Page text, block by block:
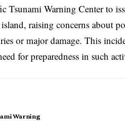
Tsunami Warning Center to
raising concerns about
or major damage. This
for preparedness in such
Warning